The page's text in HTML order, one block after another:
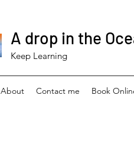
A drop in the
Keep Learning
About Contact me Book